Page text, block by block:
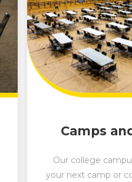
Camps
Our college
your next camp or